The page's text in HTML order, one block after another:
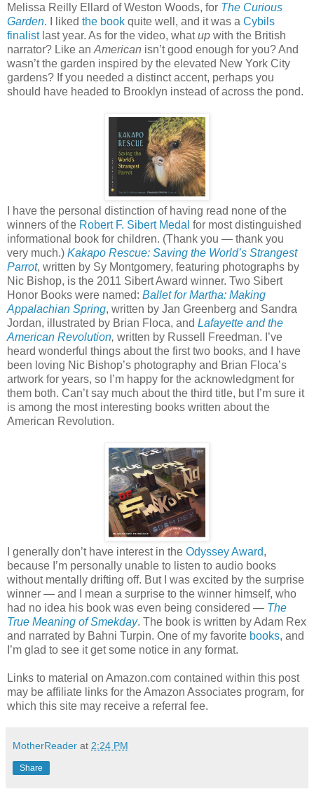
Melissa Reilly Ellard of Weston Woods, for The Curious
Garden. I liked the book quite well, and it was a Cybils
finalistlast year. As for the video, whatup with the British
narrator? Like an American isn’t good enough for you? And
wasn’t the garden inspired by the elevated New York City
gardens? If you needed a distinct accent, perhaps you
should have headed to Brooklyn instead of across the pond.
I have the personal distinction of having read none of the
winners of the Robert F. Sibert Medal for most distinguished
informational book for children. (Thank you — thank you
very much.) Kakapo Rescue: Saving the World’s Strangest
Parrot, written by Sy Montgomery, featuring photographs by
Nic Bishop, is the 2011 Sibert Award winner. Two Sibert
Honor Books were named: Ballet for Martha: Making
Appalachian Spring, written by Jan Greenberg and Sandra
Jordan, illustrated by Brian Floca, and Lafayette and the
American Revolution, written by Russell Freedman. I’ve
heard wonderful things about the first two books, and I have
been loving Nic Bishop’s photography and Brian Floca’s
artwork for years, so I’m happy for the acknowledgment for
them both. Can’t say much about the third title, but I’m sure it
is among the most interesting books written about the
American Revolution.
I generally don’t have interest in the Odyssey Award,
because I’m personally unable to listen to audio books
without mentally drifting off. But I was excited by the surprise
winner — and I mean a surprise to the winner himself, who
had no idea his book was even being considered — The
True Meaning of Smekday. The book is written by Adam Rex
and narrated by Bahni Turpin. One of my favorite books, and
I’m glad to see it get some notice in any format.
Links to material on Amazon.com contained within this post
may be affiliate links for the Amazon Associates program, for
which this site may receive a referral fee.
MotherReader at 2:24 PM
Share